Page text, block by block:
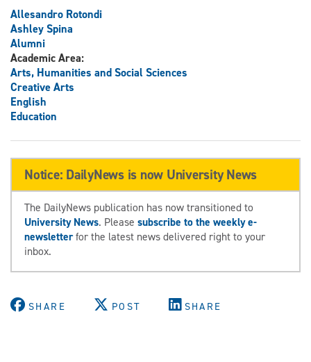
Allesandro Rotondi
Ashley Spina
Alumni
Academic Area:
Arts, Humanities and Social Sciences
Creative Arts
English
Education
Notice: DailyNews is now University News
The DailyNews publication has now transitioned to
University News. Please subscribe to the weekly e-
newsletterfor the latest news delivered right to your
inbox.
SHARE POST SHARE